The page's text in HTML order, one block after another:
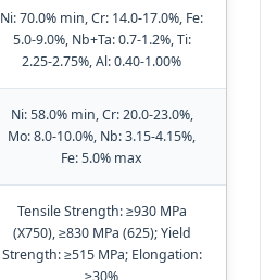
Ni: 70.0% min, Cr: 14.0-17.0%, Fe:
5.0-9.0%, Nb+Ta: 0.7-1.2%, Ti:
2.25-2.75%, Al: 0.40-1.00%
Ni: 58.0% min, Cr: 20.0-23.0%,
Mo: 8.0-10.0%, Nb: 3.15-4.15%,
Fe: 5.0% max
Tensile Strength: ≥930 MPa
(X750), ≥830 MPa (625); Yield
Strength: ≥515 MPa; Elongation:
≥30%